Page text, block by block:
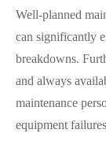
Well-planned
can significantly
breakdowns.
and always
maintenance
equipment